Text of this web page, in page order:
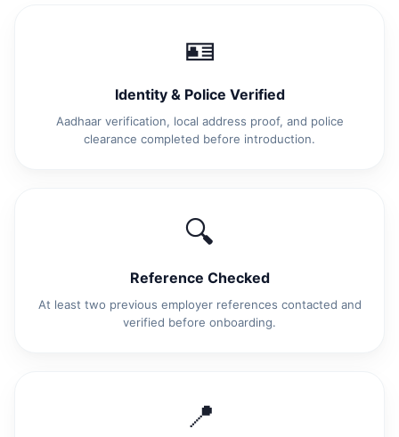
🪪
Identity & Police Verified
Aadhaar verification, local address proof, and police
clearance completed before introduction.
🔍
Reference Checked
At least two previous employer references contacted and
verified before onboarding.
📍